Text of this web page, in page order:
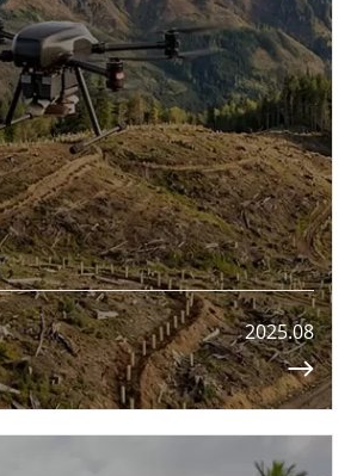
2025.08
